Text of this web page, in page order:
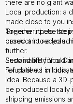
there are no giant
Local production: a
made close to you
Greener inputs: the
based and recycled
further.
Second life for old
refurbished or
Together, these
product into a lean,
Sustainability You
For patients in India,
idea. Because a
be produced locally
shipping emissions